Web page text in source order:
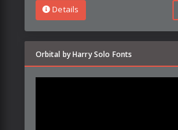
Details
Orbital by Harry Solo Fonts